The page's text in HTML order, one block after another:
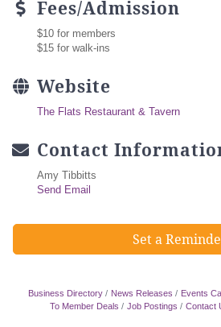
Fees/Admission
$10 for members
$15 for walk-ins
Website
The Flats Restaurant & Tavern
Contact
Amy Tibbitts
Send Email
Set a
Business Directory News Releases Events
To Member Deals
Job Postings Contact